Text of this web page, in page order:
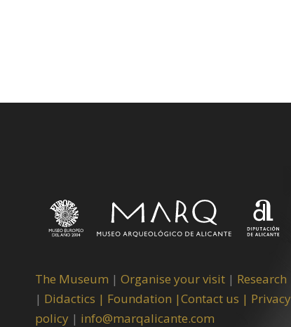
The Museum | Organise your visit | Research
| Didactics | Foundation |Contact us | Privacy
policy | info@marqalicante.com